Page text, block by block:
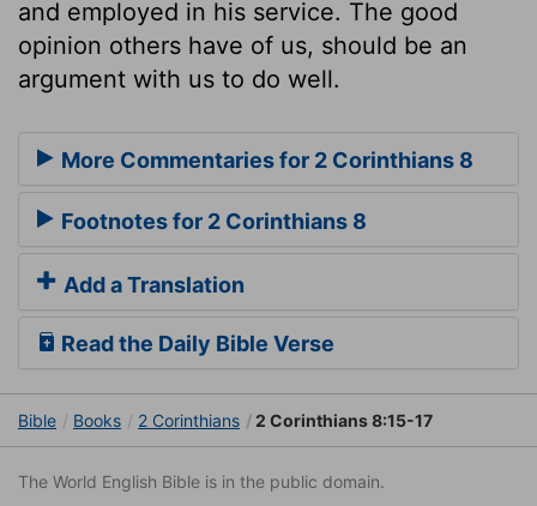
and employed in his service. The good
opinion others have of us, should be an
argument with us to do well.
More Commentaries for 2 Corinthians 8
Footnotes for 2 Corinthians 8
Add a Translation
Read the Daily Bible Verse
Bible Books 2 Corinthians 2 Corinthians 8:15-17
The World English Bible is in the public domain.